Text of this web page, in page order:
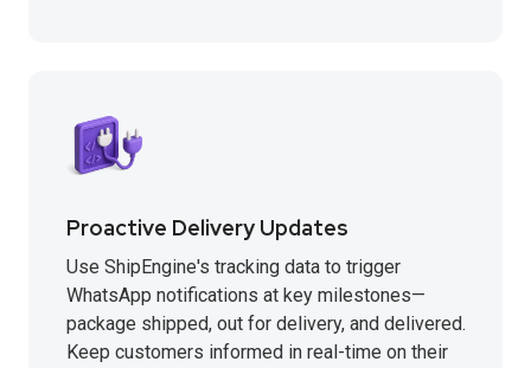
Proactive Delivery Updates
Use ShipEngine's tracking data to trigger
WhatsApp notifications at key milestones—
package shipped, out for delivery, and delivered.
Keep customers informed in real-time on their